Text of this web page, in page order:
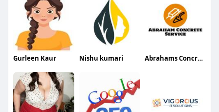
Gurleen Kaur Nishu kumari Abrahams Concrete Service andMore